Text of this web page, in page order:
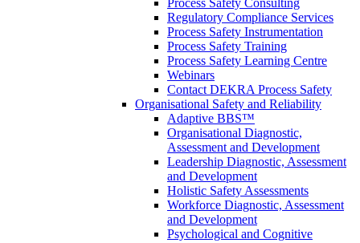
Regulatory Compliance Services
Process Safety Instrumentation
Process Safety Training
Process Safety Learning Centre
Webinars
Contact DEKRA Process Safety
Organisational Safety and Reliability
Adaptive BBS™
Organisational Diagnostic,
Assessment and Development
Leadership Diagnostic, Assessment
and Development
Holistic Safety Assessments
Workforce Diagnostic, Assessment
and Development
Psychological and Cognitive